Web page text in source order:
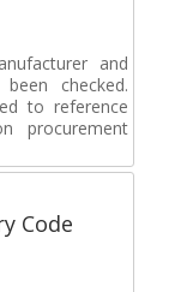
and
checked.
to reference
procurement
Code